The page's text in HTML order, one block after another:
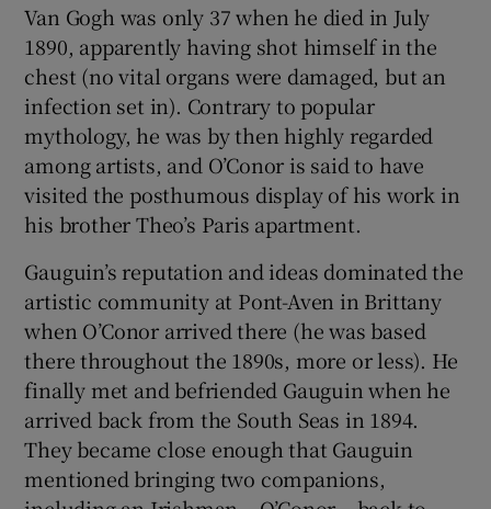
Van Gogh was only 37 when he died in July
1890, apparently having shot himself in the
chest (no vital organs were damaged, but an
infection set in). Contrary to popular
mythology, he was by then highly regarded
among artists, and O’Conor is said to have
visited the posthumous display of his work in
his brother Theo’s Paris apartment.
Gauguin’s reputation and ideas dominated the
artistic community at Pont-Aven in Brittany
when O’Conor arrived there (he was based
there throughout the 1890s, more or less). He
finally met and befriended Gauguin when he
arrived back from the South Seas in 1894.
They became close enough that Gauguin
mentioned bringing two companions,